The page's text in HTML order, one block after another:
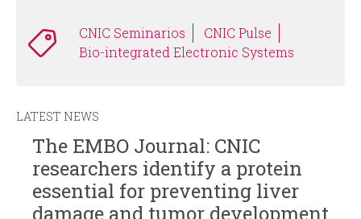
CNIC Seminarios
CNIC Pulse
Bio-integrated Electronic Systems
LATEST NEWS
The EMBO Journal: CNIC
researchers identify a protein
essential for preventing liver
damage and tumor development